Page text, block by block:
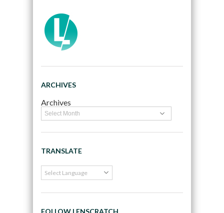
ARCHIVES
Archives
TRANSLATE
FOLLOW LENSCRATCH